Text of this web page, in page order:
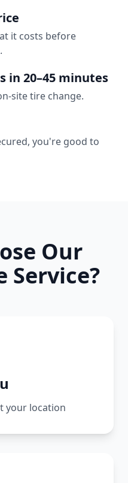
it costs before
in 20–45 minutes
site tire change.
you're good to
Our
Service?
your location